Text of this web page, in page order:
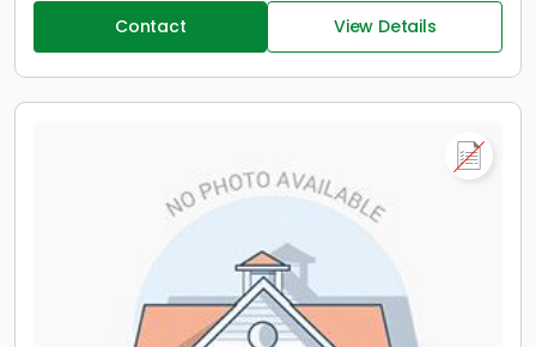
Contact View Details